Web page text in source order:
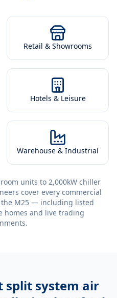
Retail & Showrooms
Hotels & Leisure
Warehouse & Industrial
units to 2,000kW chiller
cover every commercial
the M25 — including listed
homes and live trading
split system air